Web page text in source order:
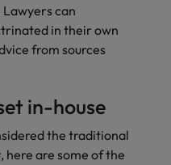
can
in their own
from sources
in-house
the traditional
here are some of the